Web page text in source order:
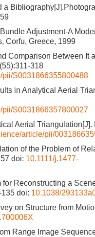
Adjustment-A
Corfu, Greece, 1999
Comparison Between It
318
pii/S0031866355800488
in Analytical Aerial
pii/S0031866357800027
Aerial
article/pii/
of the Problem of
doi: 10.1111/j.1477-
Reconstructing a
135 doi: 10.1038/
on Structure from
Range Image